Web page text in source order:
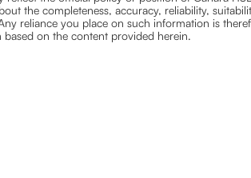
the completeness, accuracy, reliability,
reliance you place on such information is
based on the content provided herein.